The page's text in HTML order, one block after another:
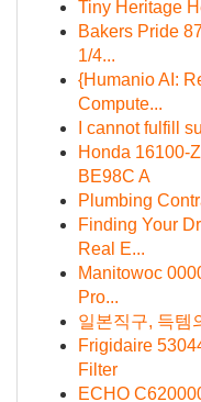
Tiny Heritage
Bakers Pride
1/4...
{Humanio AI:
Compute...
I cannot fulfill
Honda 16100-
BE98C A
Plumbing
Finding Your
Real E...
Manitowoc
Pro...
일본직구, 득템
Frigidaire
Filter
ECHO